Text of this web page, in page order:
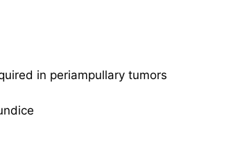
in periampullary tumors